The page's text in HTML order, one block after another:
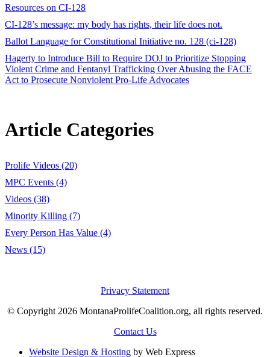
Resources on CI-128
CI-128’s message: my body has rights, their life does not.
Ballot Language for Constitutional Initiative no. 128 (ci-128)
Hagerty to Introduce Bill to Require DOJ to Prioritize Stopping
Violent Crime and Fentanyl Trafficking Over Abusing the FACE
Act to Prosecute Nonviolent Pro-Life Advocates
Article Categories
Prolife Videos (20)
MPC Events (4)
Videos (38)
Minority Killing (7)
Every Person Has Value (4)
News (15)
Privacy Statement
© Copyright 2026 MontanaProlifeCoalition.org, all rights reserved.
Contact Us
Website Design & Hosting by Web Express